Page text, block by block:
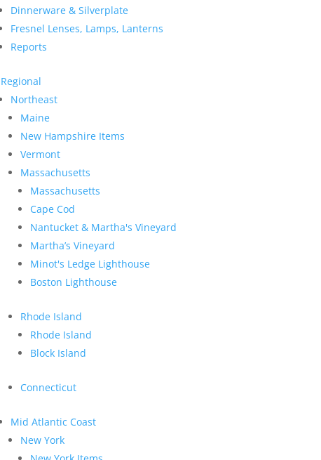
Dinnerware & Silverplate
Fresnel Lenses, Lamps, Lanterns
Reports
Regional
Northeast
Maine
New Hampshire Items
Vermont
Massachusetts
Massachusetts
Cape Cod
Nantucket & Martha's Vineyard
Martha’s Vineyard
Minot's Ledge Lighthouse
Boston Lighthouse
Rhode Island
Rhode Island
Block Island
Connecticut
Mid Atlantic Coast
New York